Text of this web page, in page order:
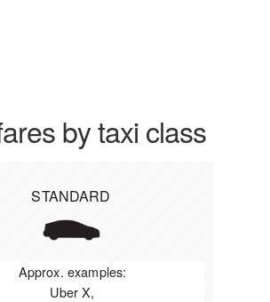
by taxi class
STANDARD
Approx. examples:
Uber X,